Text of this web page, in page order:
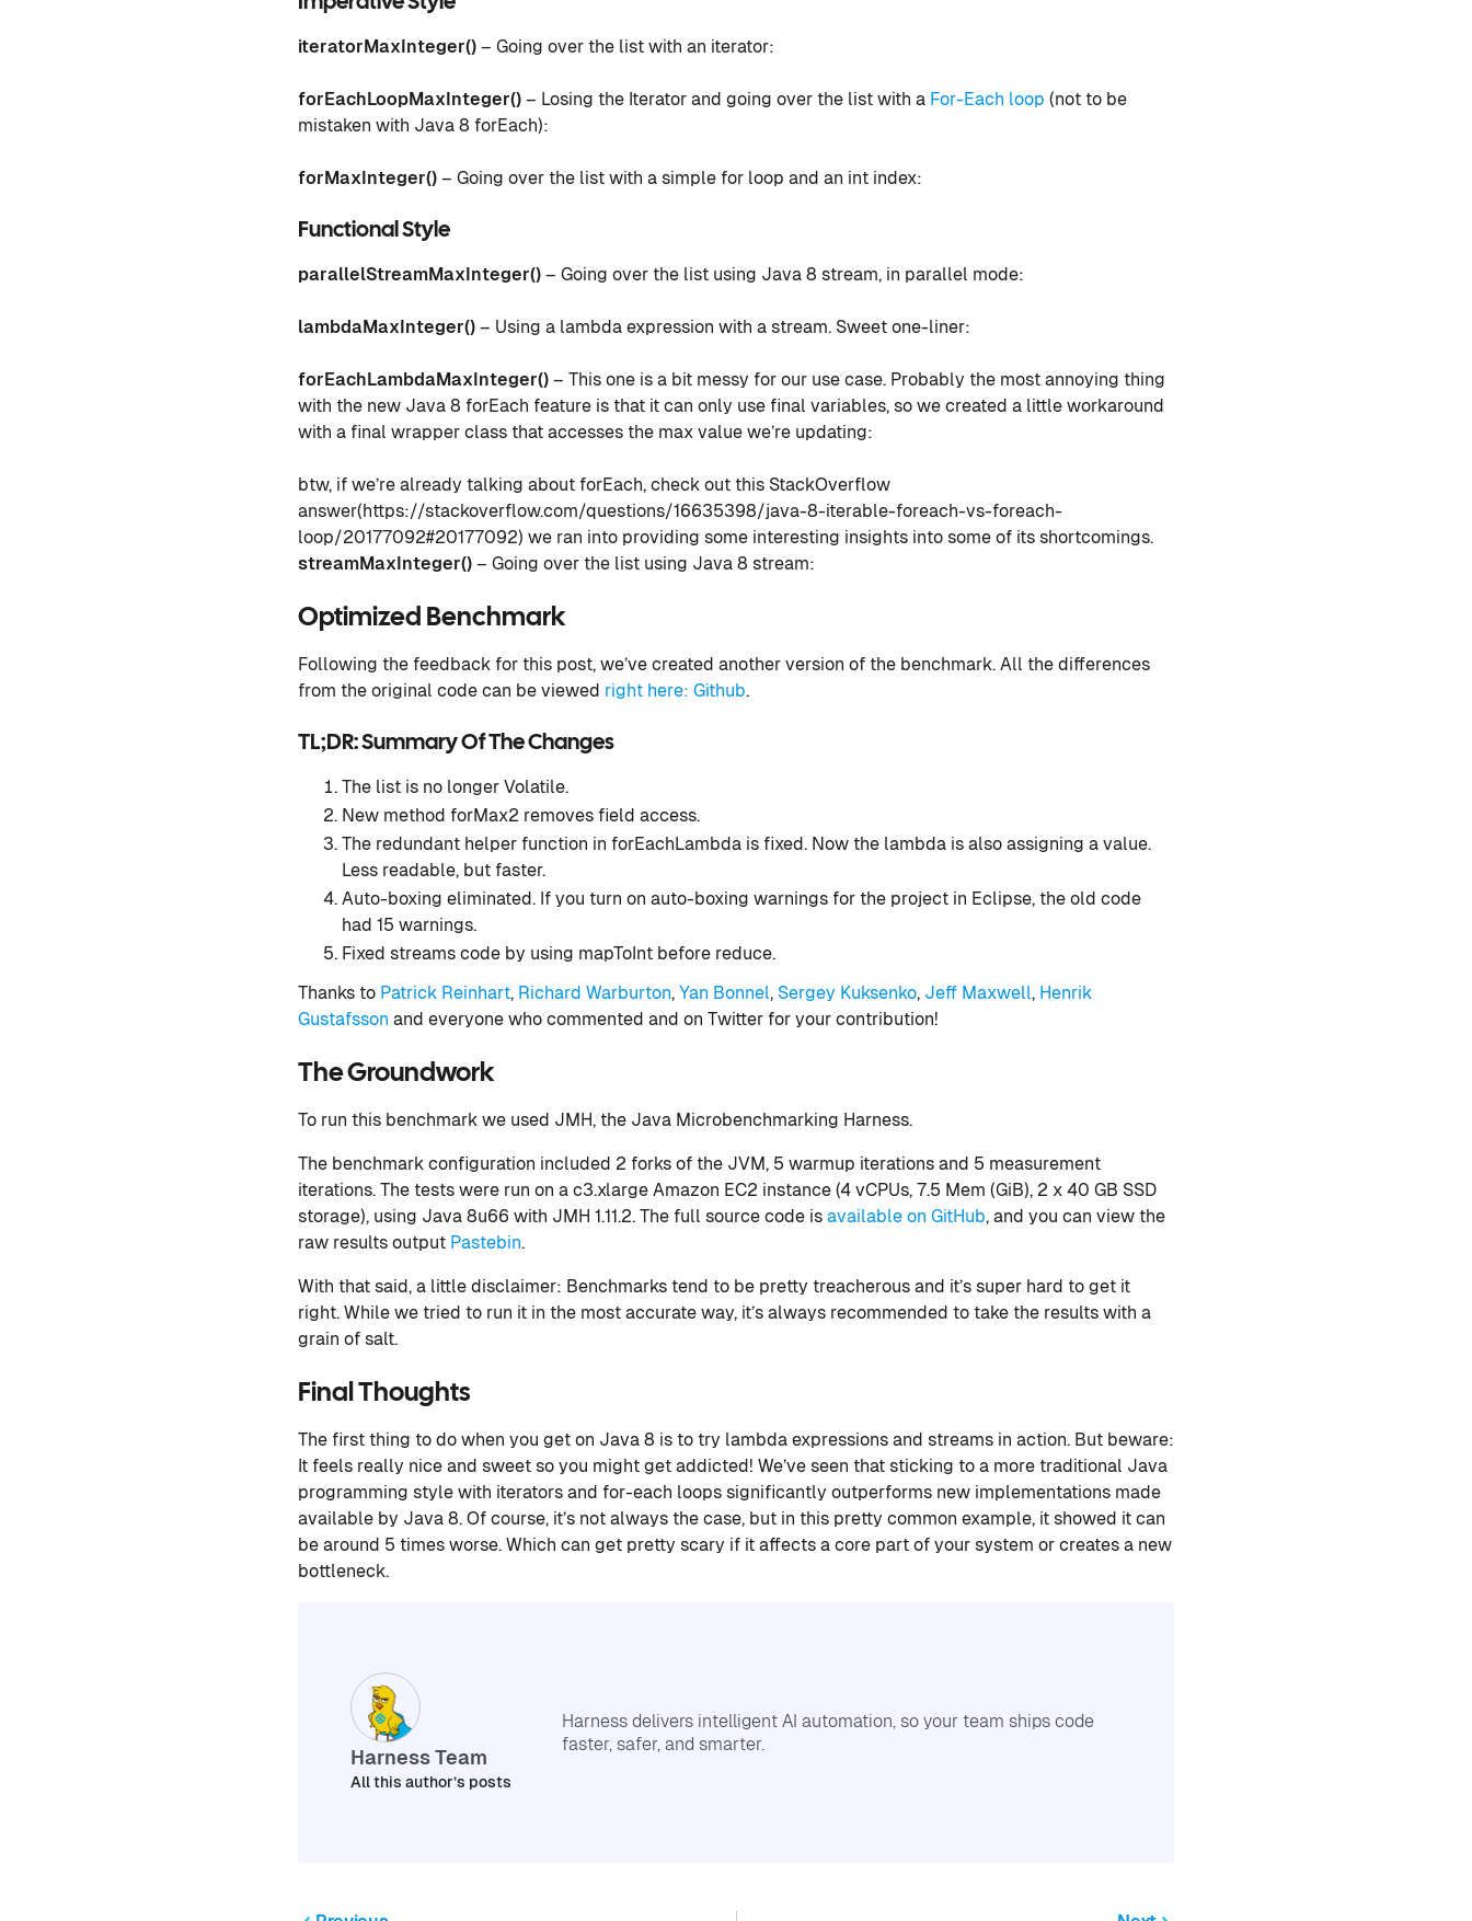
iteratorMaxInteger() – Going over the list with an iterator:
forEachLoopMaxInteger() – Losing the Iterator and going over the list with a For-Each loop (not to be
mistaken with Java 8 forEach):
forMaxInteger() – Going over the list with a simple for loop and an int index:
Functional Style
parallelStreamMaxInteger() – Going over the list using Java 8 stream, in parallel mode:
lambdaMaxInteger() – Using a lambda expression with a stream. Sweet one-liner:
forEachLambdaMaxInteger() – This one is a bit messy for our use case. Probably the most annoying thing
with the new Java 8 forEach feature is that it can only use final variables, so we created a little workaround
with a final wrapper class that accesses the max value we’re updating:
btw, if we’re already talking about forEach, check out this StackOverflow
answer(https://stackoverflow.com/questions/16635398/java-8-iterable-foreach-vs-foreach-
loop/20177092#20177092) we ran into providing some interesting insights into some of its shortcomings.
streamMaxInteger() – Going over the list using Java 8 stream:
Optimized Benchmark
Following the feedback for this post, we’ve created another version of the benchmark. All the differences
from the original code can be viewed right here: Github.
TL;DR: Summary Of The Changes
The list is no longer Volatile.
New method forMax2 removes field access.
The redundant helper function in forEachLambda is fixed. Now the lambda is also assigning a value.
Less readable, but faster.
Auto-boxing eliminated. If you turn on auto-boxing warnings for the project in Eclipse, the old code
had 15 warnings.
Fixed streams code by using mapToInt before reduce.
Thanks to Patrick Reinhart, Richard Warburton, Yan Bonnel, Sergey Kuksenko, Jeff Maxwell, Henrik
Gustafsson and everyone who commented and on Twitter for your contribution!
The Groundwork
To run this benchmark we used JMH, the Java Microbenchmarking Harness.
The benchmark configuration included 2 forks of the JVM, 5 warmup iterations and 5 measurement
iterations. The tests were run on a c3.xlarge Amazon EC2 instance (4 vCPUs, 7.5 Mem (GiB), 2 x 40 GB SSD
storage), using Java 8u66 with JMH 1.11.2. The full source code is available on GitHub, and you can view the
raw results output Pastebin.
With that said, a little disclaimer: Benchmarks tend to be pretty treacherous and it’s super hard to get it
right. While we tried to run it in the most accurate way, it’s always recommended to take the results with a
grain of salt.
Final Thoughts
The first thing to do when you get on Java 8 is to try lambda expressions and streams in action. But beware:
It feels really nice and sweet so you might get addicted! We’ve seen that sticking to a more traditional Java
programming style with iterators and for-each loops significantly outperforms new implementations made
available by Java 8. Of course, it’s not always the case, but in this pretty common example, it showed it can
be around 5 times worse. Which can get pretty scary if it affects a core part of your system or creates a new
bottleneck.
Harness Team
All this author’s posts
Harness delivers intelligent AI automation, so your team ships code
faster, safer, and smarter.